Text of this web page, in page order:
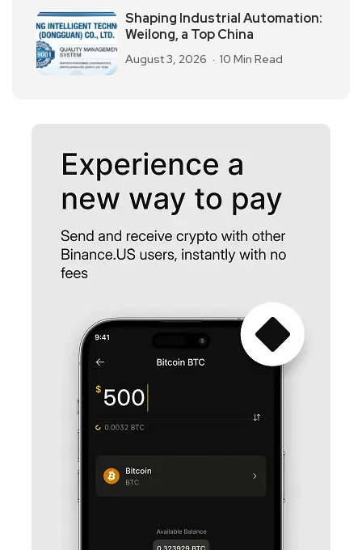
Shaping Industrial Automation:
Weilong, a Top China
August 3, 2026 10 Min Read